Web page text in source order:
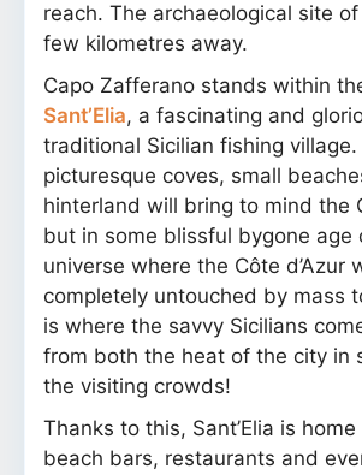
reach. The archaeological site
few kilometres away.
Capo Zafferano stands within
Sant’Elia, a fascinating and
traditional Sicilian fishing village.
picturesque coves, small
hinterland will bring to mind the
but in some blissful bygone age
universe where the Côte d’Azur
completely untouched by mass
is where the savvy Sicilians
from both the heat of the city in
the visiting crowds!
Thanks to this, Sant’Elia is
beach bars, restaurants and